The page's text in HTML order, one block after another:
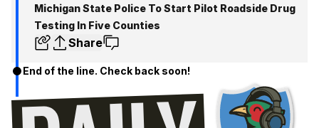
Michigan State Police To Start Pilot Roadside Drug
Testing In Five Counties
Share
End of the line. Check back soon!